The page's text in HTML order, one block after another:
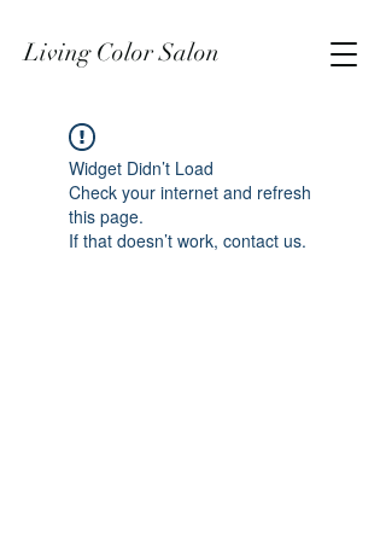
Living Color Salon
Widget Didn’t Load
Check your internet and refresh
this page.
If that doesn’t work, contact us.